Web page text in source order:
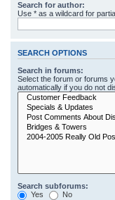
Search for author:
Use * as a wildcard for
SEARCH OPTIONS
Search in forums:
Select the forum or forums
automatically if you do not
Search subforums:
Yes
No